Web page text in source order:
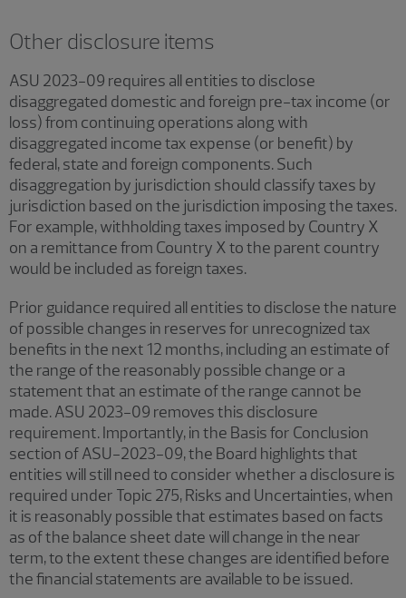
Other disclosure items
ASU 2023-09 requires all entities to disclose
disaggregated domestic and foreign pre-tax income (or
loss) from continuing operations along with
disaggregated income tax expense (or benefit) by
federal, state and foreign components. Such
disaggregation by jurisdiction should classify taxes by
jurisdiction based on the jurisdiction imposing the taxes.
For example, withholding taxes imposed by Country X
on a remittance from Country X to the parent country
would be included as foreign taxes.
Prior guidance required all entities to disclose the nature
of possible changes in reserves for unrecognized tax
benefits in the next 12 months, including an estimate of
the range of the reasonably possible change or a
statement that an estimate of the range cannot be
made. ASU 2023-09 removes this disclosure
requirement. Importantly, in the Basis for Conclusion
section of ASU-2023-09, the Board highlights that
entities will still need to consider whether a disclosure is
required under Topic 275, Risks and Uncertainties, when
it is reasonably possible that estimates based on facts
as of the balance sheet date will change in the near
term, to the extent these changes are identified before
the financial statements are available to be issued.